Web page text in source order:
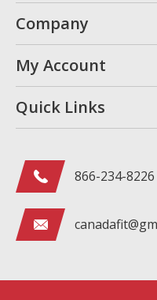
Company
My Account
Quick Links
866-234-8226